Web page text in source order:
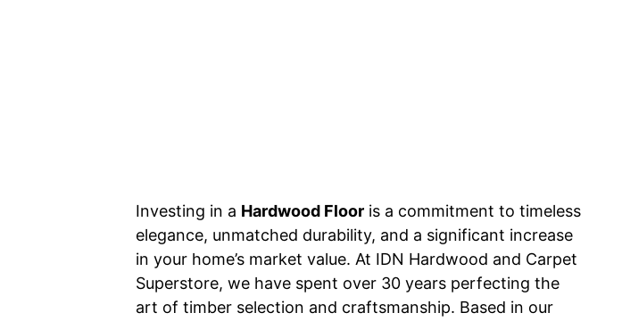
Investing in a Hardwood Floor is a commitment to timeless
elegance, unmatched durability, and a significant increase
in your home’s market value. At IDN Hardwood and Carpet
Superstore, we have spent over 30 years perfecting the
art of timber selection and craftsmanship. Based in our